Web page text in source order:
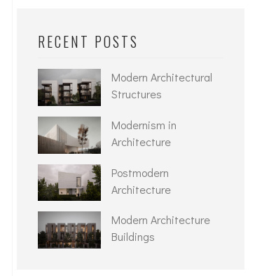
RECENT POSTS
Modern Architectural
Structures
Modernism in
Architecture
Postmodern
Architecture
Modern Architecture
Buildings